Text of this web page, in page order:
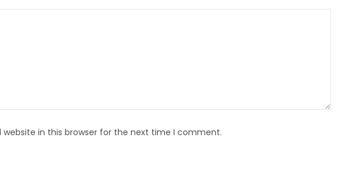
website in this browser for the next time I comment.